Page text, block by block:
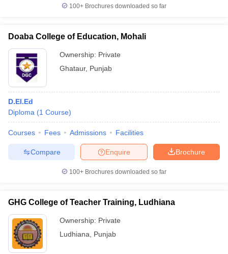
100+ Brochures downloaded so far
Doaba College of Education, Mohali
Ownership: Private
Ghataur, Punjab
D.El.Ed
Diploma (1 Course)
Courses Fees Admissions Facilities
Brochure
Enquire
Compare
100+ Brochures downloaded so far
GHG College of Teacher Training, Ludhiana
Ownership: Private
Ludhiana
Punjab